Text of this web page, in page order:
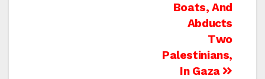
Boats, And
Abducts
Two
Palestinians,
In Gaza